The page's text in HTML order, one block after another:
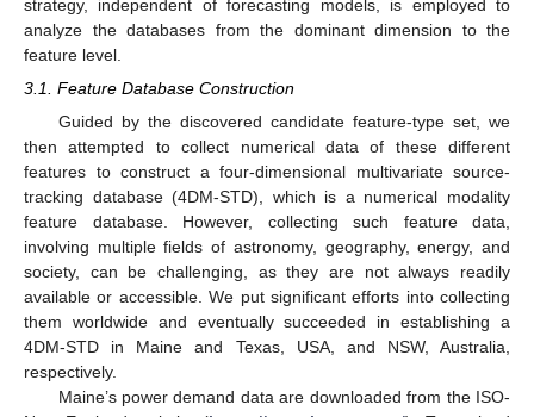
strategy, independent of forecasting models, is employed to
analyze the databases from the dominant dimension to the
feature level.
3.1. Feature Database Construction
Guided by the discovered candidate feature-type set, we
then attempted to collect numerical data of these different
features to construct a four-dimensional multivariate source-
tracking database (4DM-STD), which is a numerical modality
feature database. However, collecting such feature data,
involving multiple fields of astronomy, geography, energy, and
society, can be challenging, as they are not always readily
available or accessible. We put significant efforts into collecting
them worldwide and eventually succeeded in establishing a
4DM-STD in Maine and Texas, USA, and NSW, Australia,
respectively.
Maine’s power demand data are downloaded from the ISO-